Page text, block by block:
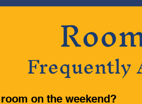
Frequently
on the weekend?